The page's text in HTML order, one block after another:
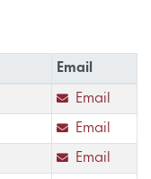
Email
Email
Email
Email